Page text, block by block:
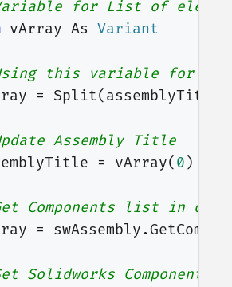
for List of
vArray As Variant
this variable for
= Split( assemblyTitle
Assembly Title
= vArray( 0 )
Components list in
= swAssembly.
Solidworks Component